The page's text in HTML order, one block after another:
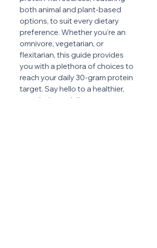
both animal and plant-based
options, to suit every dietary
preference. Whether you're an
omnivore, vegetarian, or
flexitarian, this guide provides
you with a plethora of choices to
reach your daily 30-gram protein
target. Say hello to a healthier,
more balanced diet as you